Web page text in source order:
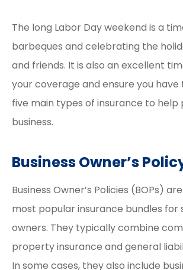
The long Labor Day weekend is a
barbeques and celebrating the
and friends. It is also an excellent
your coverage and ensure you have
five main types of insurance to
business.
Business Owner’s
Business Owner’s Policies (BOPs)
most popular insurance bundles for
owners. They typically combine
property insurance and general
In some cases, they also include